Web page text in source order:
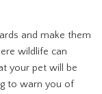
and make them
wildlife can
your pet will be
to warn you of